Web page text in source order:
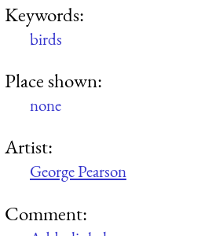
Keywords:
birds
Place shown:
none
Artist:
George Pearson
Comment: